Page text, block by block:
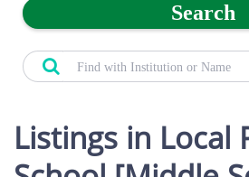
Search
Listings in Local